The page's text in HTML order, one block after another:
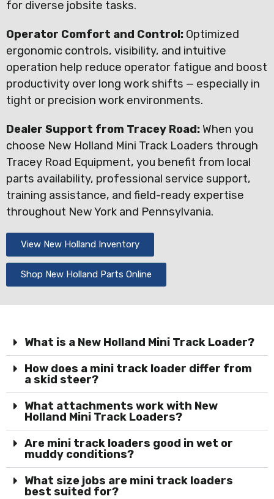
for diverse jobsite tasks.
Operator Comfort and Control: Optimized
ergonomic controls, visibility, and intuitive
operation help reduce operator fatigue and boost
productivity over long work shifts — especially in
tight or precision work environments.
Dealer Support from Tracey Road:When you
choose New Holland Mini Track Loaders through
Tracey Road Equipment, you benefit from local
parts availability, professional service support,
training assistance, and field-ready expertise
throughout New York and Pennsylvania.
View New Holland Inventory
Shop New Holland Parts Online
What is a New Holland Mini Track Loader?
How does a mini track loader differ from
a skid steer?
What attachments work with New
Holland Mini Track Loaders?
Are mini track loaders good in wet or
muddy conditions?
What size jobs are mini track loaders
best suited for?